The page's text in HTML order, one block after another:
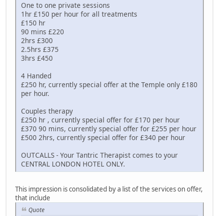
One to one private sessions
1hr £150 per hour for all treatments
£150 hr
90 mins £220
2hrs £300
2.5hrs £375
3hrs £450
4 Handed
£250 hr, currently special offer at the Temple only £180
per hour.
Couples therapy
£250 hr , currently special offer for £170 per hour
£370 90 mins, currently special offer for £255 per hour
£500 2hrs, currently special offer for £340 per hour
OUTCALLS - Your Tantric Therapist comes to your
CENTRAL LONDON HOTEL ONLY.
This impression is consolidated by a list of the services on offer,
that include
Quote